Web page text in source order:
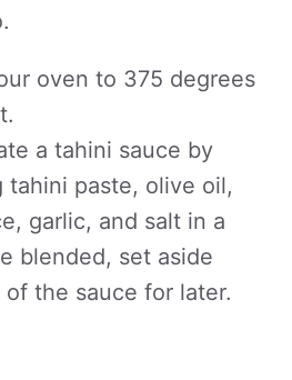
oven to 375 degrees
a tahini sauce by
tahini paste, olive oil,
garlic, and salt in a
blended, set aside
the sauce for later.